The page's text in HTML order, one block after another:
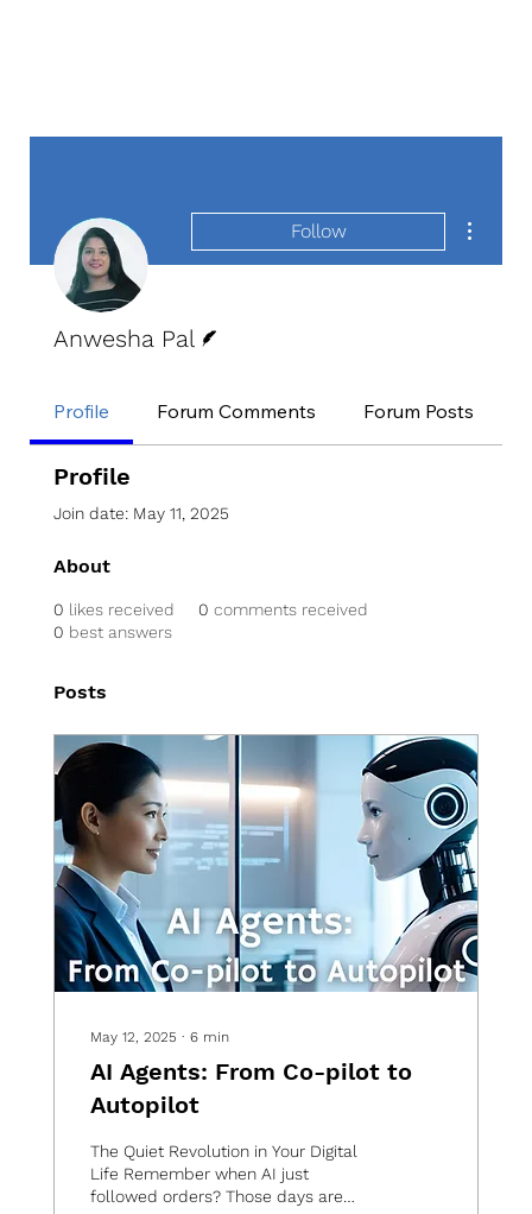
Follow
Anwesha Pal
Profile Forum Comments Forum Posts
Profile
Join date: May 11, 2025
About
0 likes received 0 comments received
0 best answers
Posts
May 12, 2025 ∙ 6 min
AI Agents: From Co-pilot to
Autopilot
The Quiet Revolution in Your Digital
Life Remember when AI just
followed orders? Those days are